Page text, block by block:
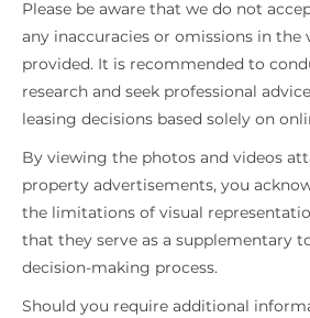
Please be aware that we do not
any inaccuracies or omissions in the
provided. It is recommended to
research and seek professional
leasing decisions based solely on
By viewing the photos and videos
property advertisements, you
the limitations of visual
that they serve as a supplementary
decision-making process.
Should you require additional